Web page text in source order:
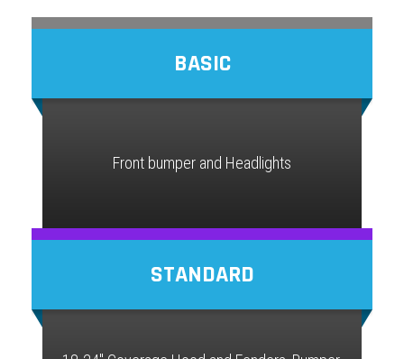
BASIC
Front bumper and Headlights
STANDARD